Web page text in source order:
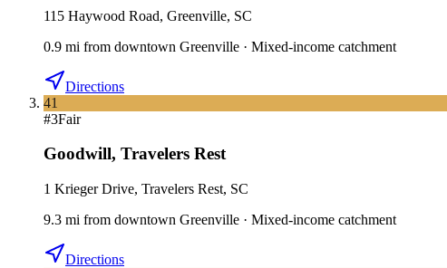
115 Haywood Road, Greenville, SC
0.9 mi from downtown Greenville · Mixed-income catchment
Directions
41
#3Fair
Goodwill, Travelers Rest
1 Krieger Drive, Travelers Rest, SC
9.3 mi from downtown Greenville · Mixed-income catchment
Directions